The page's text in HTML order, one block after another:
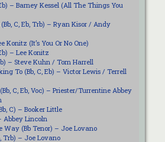
– Barney Kessel (All The Things You
C, Eb, Trb) – Ryan Kisor / Andy
Konitz (It’s You Or No One)
– Lee Konitz
– Steve Kuhn / Tom Harrell
To (Bb, C, Eb) – Victor Lewis / Terrell
C, Eb, Voc) – Priester/Turrentine Abbey
C) – Booker Little
Abbey Lincoln
(Bb Tenor) – Joe Lovano
Trb) – Joe Lovano